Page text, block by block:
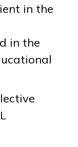
in the
in the